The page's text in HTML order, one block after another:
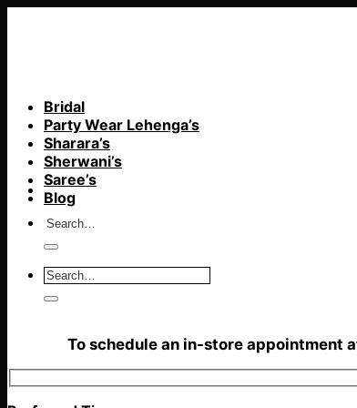
Bridal
Party Wear Lehenga’s
Sharara’s
Sherwani’s
Saree’s
Blog
To schedule an in-store appointment